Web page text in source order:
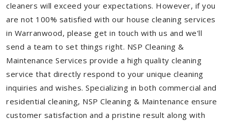
cleaners will exceed your expectations. However, if you
are not 100% satisfied with our house cleaning services
in Warranwood, please get in touch with us and we'll
send a team to set things right. NSP Cleaning &
Maintenance Services provide a high quality cleaning
service that directly respond to your unique cleaning
inquiries and wishes. Specializing in both commercial and
residential cleaning, NSP Cleaning & Maintenance ensure
customer satisfaction and a pristine result along with